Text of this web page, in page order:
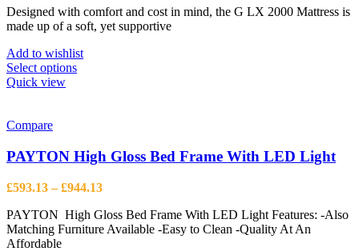
on
the
product
page
£450.00
through
Designed with comfort and cost in mind, the G LX 2000 Mattress is
made up of a soft, yet supportive
Add to wishlist
Select optionsThis
options
may
be
chosen
on
the
Quick view
Compare
PAYTON High Gloss Bed Frame With LED Light
£593.13 – £944.13Price
£593.13
through
PAYTON High Gloss Bed Frame With LED Light Features: -Also
Matching Furniture Available -Easy to Clean -Quality At An
Affordable